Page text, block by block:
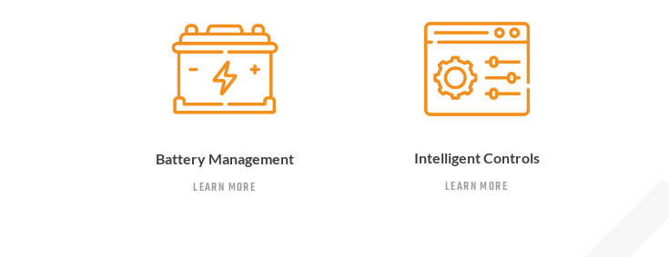
Battery Management
LEARN MORE
Intelligent Controls
LEARN MORE